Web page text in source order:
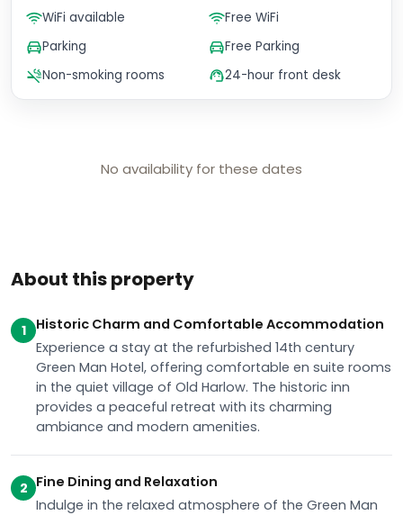
About this property
1
Historic Charm and Comfortable Accommodation
Experience a stay at the refurbished 14th century
Green Man Hotel, offering comfortable en suite rooms
in the quiet village of Old Harlow. The historic inn
provides a peaceful retreat with its charming
ambiance and modern amenities.
2 Fine Dining and Relaxation
Indulge in the relaxed atmosphere of the Green Man
No availability for these dates
WiFi available
Free WiFi
Parking
Free Parking
Non-smoking rooms
24-hour front desk